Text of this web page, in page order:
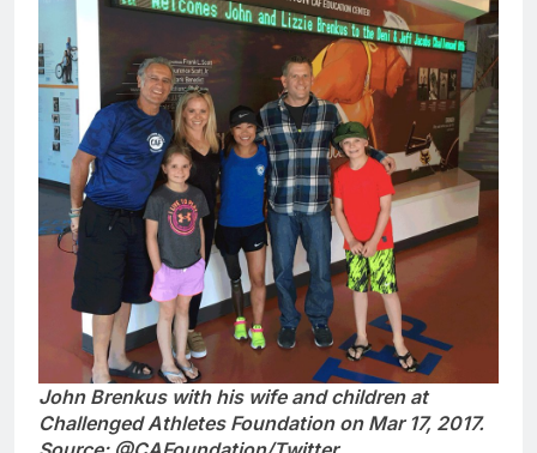
John Brenkus with his wife and children at
Challenged Athletes Foundation on Mar 17, 2017.